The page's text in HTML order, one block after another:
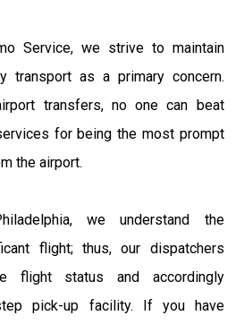
Service, we strive to maintain
transport as a primary concern.
transfers, no one can beat
for being the most prompt
the airport.
we understand the
flight; thus, our dispatchers
flight status and accordingly
pick-up facility. If you have